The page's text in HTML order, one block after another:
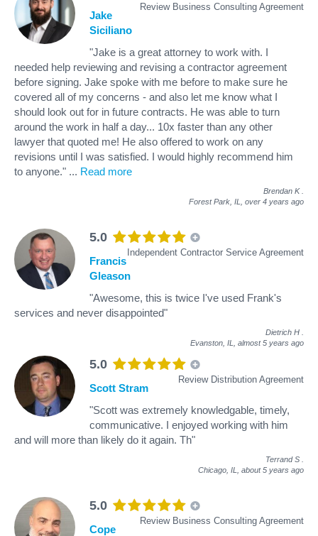
Review Business Consulting Agreement
Jake
Siciliano
"Jake is a great attorney to work with. I
needed help reviewing and revising a contractor agreement
before signing. Jake spoke with me before to make sure he
covered all of my concerns - and also let me know what I
should look out for in future contracts. He was able to turn
around the work in half a day... 10x faster than any other
lawyer that quoted me! He also offered to work on any
revisions until I was satisfied. I would highly recommend him
to anyone." ... Read more
Brendan K
Forest Park, IL, over 4 years ago
5.0
Independent Contractor Service Agreement
Francis
Gleason
"Awesome, this is twice I've used Frank's
services and never disappointed"
Dietrich H
Evanston, IL, almost 5 years ago
5.0
Review Distribution Agreement
Scott Stram
"Scott was extremely knowledgable, timely,
communicative. I enjoyed working with him
and will more than likely do it again. Th"
Terrand S
Chicago, IL, about 5 years ago
5.0
Review Business Consulting Agreement
Cope